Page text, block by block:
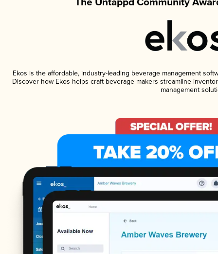
Ekos is the affordable, industry-leading beverage management
Discover how Ekos helps craft beverage makers streamline
management